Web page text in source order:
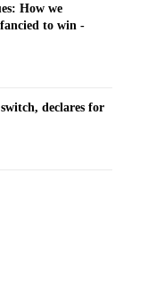
How we
to win -
declares for